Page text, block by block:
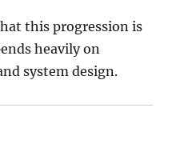
this progression is
heavily on
system design.